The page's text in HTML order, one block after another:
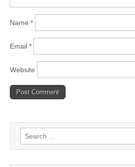
Name *
Email *
Website
Search
for: